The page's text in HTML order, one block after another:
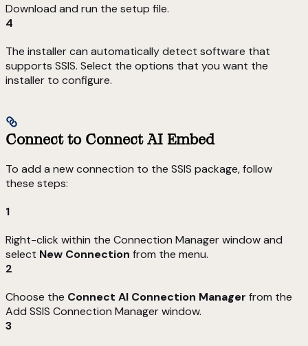
Download and run the setup file.
4
The installer can automatically detect software that
supports SSIS. Select the options that you want the
installer to configure.
Connect to Connect AI Embed
To add a new connection to the SSIS package, follow
these steps:
1
Right-click within the Connection Manager window and
select New Connection from the menu.
2
Choose the Connect AI Connection Manager from the
Add SSIS Connection Manager window.
3